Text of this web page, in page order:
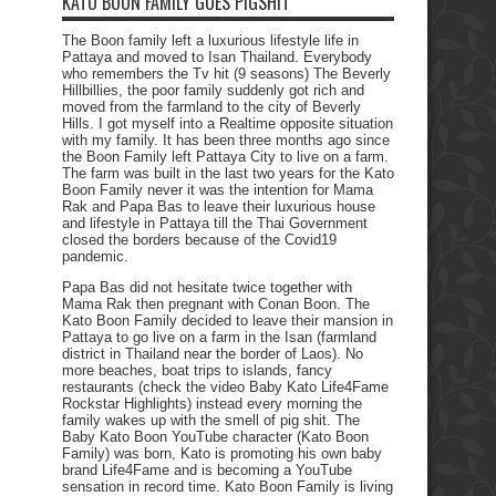
The Boon family left a luxurious lifestyle life in
Pattaya and moved to Isan Thailand. Everybody
who remembers the Tv hit (9 seasons) The Beverly
Hillbillies, the poor family suddenly got rich and
moved from the farmland to the city of Beverly
Hills. I got myself into a Realtime opposite situation
with my family. It has been three months ago since
the Boon Family left Pattaya City to live on a farm.
The farm was built in the last two years for the Kato
Boon Family never it was the intention for Mama
Rak and Papa Bas to leave their luxurious house
and lifestyle in Pattaya till the Thai Government
closed the borders because of the Covid19
pandemic.
Papa Bas did not hesitate twice together with
Mama Rak then pregnant with Conan Boon. The
Kato Boon Family decided to leave their mansion in
Pattaya to go live on a farm in the Isan (farmland
district in Thailand near the border of Laos). No
more beaches, boat trips to islands, fancy
restaurants (check the video Baby Kato Life4Fame
Rockstar Highlights) instead every morning the
family wakes up with the smell of pig shit. The
Baby Kato Boon YouTube character (Kato Boon
Family) was born, Kato is promoting his own baby
brand Life4Fame and is becoming a YouTube
sensation in record time. Kato Boon Family is living